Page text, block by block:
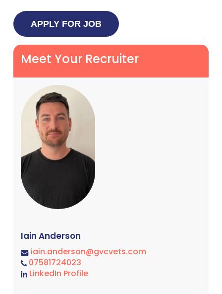
Meet Your Recruiter
Iain Anderson
iain.anderson@gvcvets.com
07581724023
LinkedIn Profile